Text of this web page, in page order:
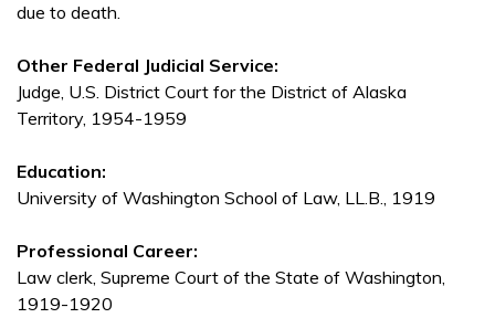
due to death.
Other Federal Judicial Service:
Judge, U.S. District Court for the District of Alaska
Territory, 1954-1959
Education:
University of Washington School of Law, LL.B., 1919
Professional Career:
Law clerk, Supreme Court of the State of Washington,
1919-1920